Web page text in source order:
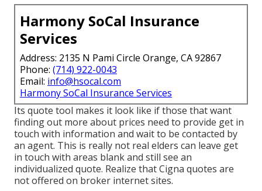
Harmony SoCal Insurance
Services
Address: 2135 N Pami Circle Orange, CA 92867
Phone: (714) 922-0043
Email: info@hsocal.com
Harmony SoCal Insurance Services
Its quote tool makes it look like if those that want
finding out more about prices need to provide get in
touch with information and wait to be contacted by
an agent. This is really not real elders can leave get
in touch with areas blank and still see an
individualized quote. Realize that Cigna quotes are
not offered on broker internet sites.